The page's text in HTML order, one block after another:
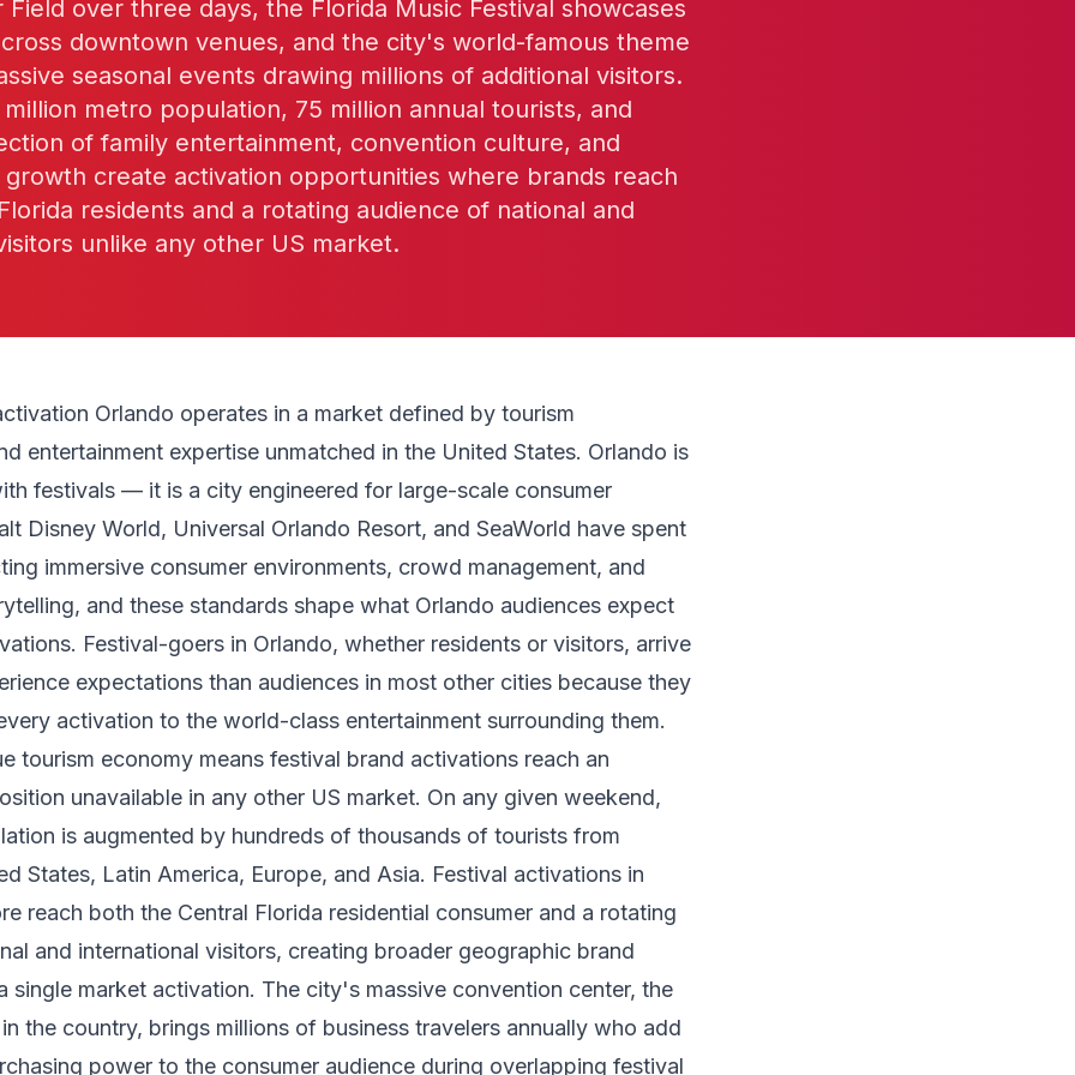
over three days, the Florida Music Festival showcases
downtown venues, and the city's world-famous theme
seasonal events drawing millions of additional visitors.
metro population, 75 million annual tourists, and
of family entertainment, convention culture, and
growth create activation opportunities where brands reach
residents and a rotating audience of national and
unlike any other US market.
Orlando operates in a market defined by tourism
entertainment expertise unmatched in the United States. Orlando is
festivals — it is a city engineered for large-scale consumer
Disney World, Universal Orlando Resort, and SeaWorld have spent
immersive consumer environments, crowd management, and
and these standards shape what Orlando audiences expect
Festival-goers in Orlando, whether residents or visitors, arrive
expectations than audiences in most other cities because they
activation to the world-class entertainment surrounding them.
tourism economy means festival brand activations reach an
unavailable in any other US market. On any given weekend,
is augmented by hundreds of thousands of tourists from
States, Latin America, Europe, and Asia. Festival activations in
reach both the Central Florida residential consumer and a rotating
and international visitors, creating broader geographic brand
single market activation. The city's massive convention center, the
the country, brings millions of business travelers annually who add
power to the consumer audience during overlapping festival